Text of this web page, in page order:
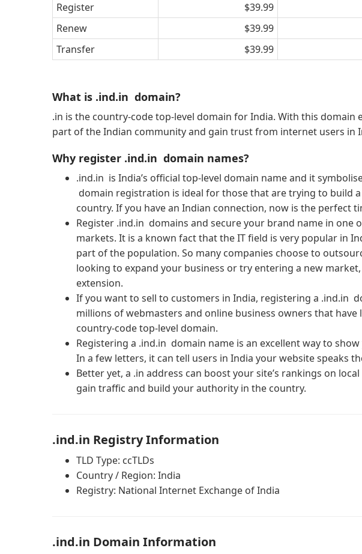
Register
$39.99
Renew
$39.99
Transfer
$39.99
What is .ind.in domain?
.in is the country-code top-level domain for India. With this domain
part of the Indian community and gain trust from internet users in
Why register .ind.in domain names?
.ind.in is India’s official top-level domain name and it
domain registration is ideal for those that are trying to build
country. If you have an Indian connection, now is the perfect
Register .ind.in domains and secure your brand name in
markets. It is a known fact that the IT field is very popular in
part of the population. So many companies choose to
looking to expand your business or try entering a new
extension.
If you want to sell to customers in India, registering a .ind.in
millions of webmasters and online business owners that have
country-code top-level domain.
Registering a .ind.in domain name is an excellent way to
In a few letters, it can tell users in India your website speaks
Better yet, a .in address can boost your site’s rankings on
gain traffic and build your authority in the country.
.ind.in Registry Information
TLD Type: ccTLDs
Country / Region: India
Registry: National Internet Exchange of India
.ind.in Domain Information